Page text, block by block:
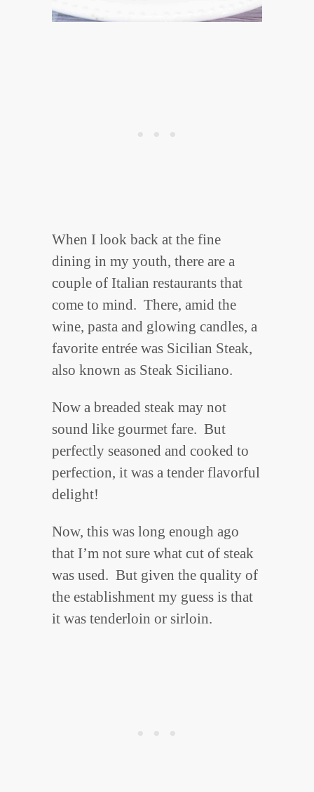
When I look back at the fine
dining in my youth, there are a
couple of Italian restaurants that
come to mind. There, amid the
wine, pasta and glowing candles, a
favorite entrée was Sicilian Steak,
also known as Steak Siciliano.
Now a breaded steak may not
sound like gourmet fare. But
perfectly seasoned and cooked to
perfection, it was a tender flavorful
delight!
Now, this was long enough ago
that I’m not sure what cut of steak
was used. But given the quality of
the establishment my guess is that
it was tenderloin or sirloin.